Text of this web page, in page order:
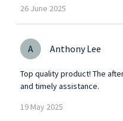
26 June 2025
A Anthony Lee
Top quality product! The
and timely assistance.
19 May 2025